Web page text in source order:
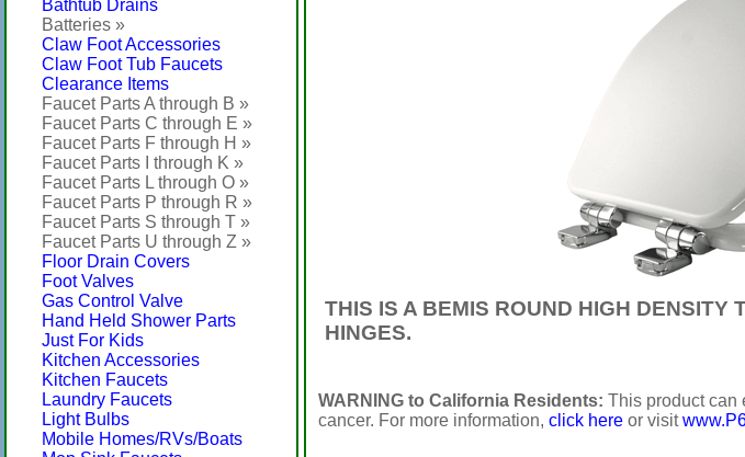
Bathtub Drains
Batteries »
Claw Foot Accessories
Claw Foot Tub Faucets
Clearance Items
Faucet Parts A through B »
Faucet Parts C through E »
Faucet Parts F through H »
Faucet Parts I through K »
Faucet Parts L through O »
Faucet Parts P through R »
Faucet Parts S through T »
Faucet Parts U through Z »
Floor Drain Covers
Foot Valves
Gas Control Valve
Hand Held Shower Parts
Just For Kids
Kitchen Accessories
Kitchen Faucets
Laundry Faucets
Light Bulbs
Mobile Homes/RVs/Boats
THIS IS A BEMIS ROUND HIGH DENSITY
HINGES.
WARNING to California Residents: This product can
cancer. For more information, click here or visit